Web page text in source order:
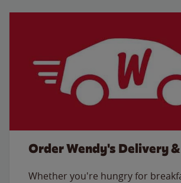
Order Wendy's Delivery &
Whether you're hungry for